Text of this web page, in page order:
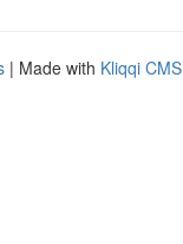
| Made with Kliqqi CMS